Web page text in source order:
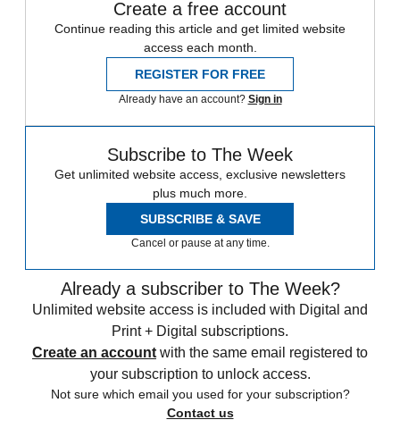
Create a free account
Continue reading this article and get limited website
access each month.
REGISTER FOR FREE
Already have an account? Sign in
Subscribe to The Week
Get unlimited website access, exclusive newsletters
plus much more.
SUBSCRIBE & SAVE
Cancel or pause at any time.
Already a subscriber to The Week?
Unlimited website access is included with Digital and
Print + Digital subscriptions.
Create an account with the same email registered to
your subscription to unlock access.
Not sure which email you used for your subscription?
Contact us